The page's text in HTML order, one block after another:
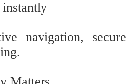
instantly
navigation,